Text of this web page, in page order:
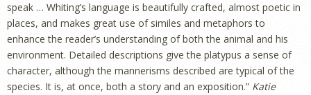
speak … Whiting’s language is beautifully crafted, almost poetic in
places, and makes great use of similes and metaphors to
enhance the reader’s understanding of both the animal and his
environment. Detailed descriptions give the platypus a sense of
character, although the mannerisms described are typical of the
species. It is, at once, both a story and an exposition.” Katie